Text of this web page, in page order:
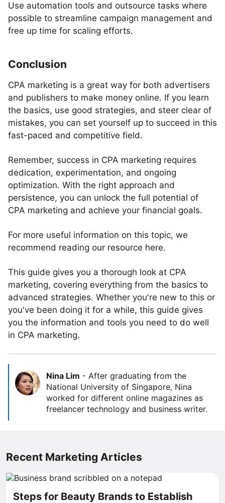
Use automation tools and outsource tasks where
possible to streamline campaign management and
free up time for scaling efforts.
Conclusion
CPA marketing is a great way for both advertisers
and publishers to make money online. If you learn
the basics, use good strategies, and steer clear of
mistakes, you can set yourself up to succeed in this
fast-paced and competitive field.
Remember, success in CPA marketing requires
dedication, experimentation, and ongoing
optimization. With the right approach and
persistence, you can unlock the full potential of
CPA marketing and achieve your financial goals.
For more useful information on this topic, we
recommend reading our resource here.
This guide gives you a thorough look at CPA
marketing, covering everything from the basics to
advanced strategies. Whether you're new to this or
you've been doing it for a while, this guide gives
you the information and tools you need to do well
in CPA marketing.
Nina Lim - After graduating from the
National University of Singapore, Nina
worked for different online magazines as
freelancer technology and business writer.
Recent Marketing Articles
Steps for Beauty Brands to Establish